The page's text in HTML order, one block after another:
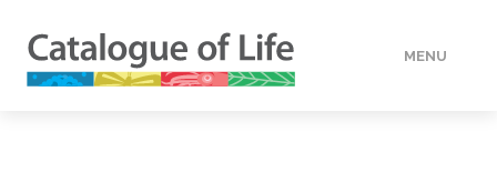
MENU